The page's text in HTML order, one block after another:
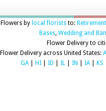
Flowers by local floriststo:
Bases, Wedding and
Flower Delivery to
Flower Delivery across United States:
GA| HI ID IL IN IA| KS